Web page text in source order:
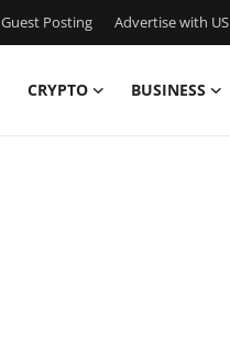
Guest Posting Advertise with US
CRYPTO BUSINESS